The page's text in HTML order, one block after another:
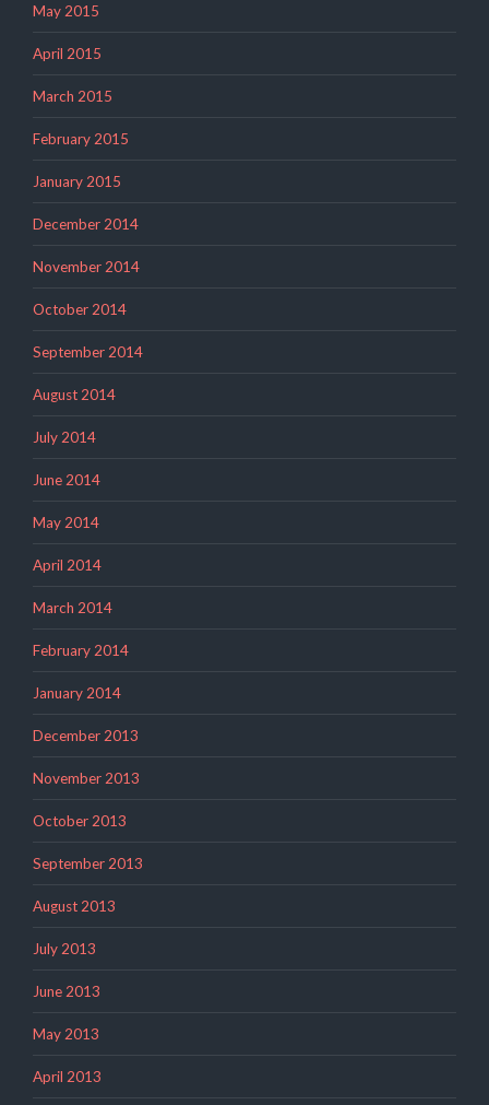
May 2015
April 2015
March 2015
February 2015
January 2015
December 2014
November 2014
October 2014
September 2014
August 2014
July 2014
June 2014
May 2014
April 2014
March 2014
February 2014
January 2014
December 2013
November 2013
October 2013
September 2013
August 2013
July 2013
June 2013
May 2013
April 2013